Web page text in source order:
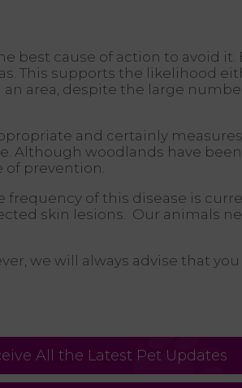
best cause of action to avoid
This supports the likelihood
area, despite the large
and certainly
Although woodlands have
of prevention.
of this disease is
skin lesions. Our animals
we will always advise that
All the Latest Pet Updates